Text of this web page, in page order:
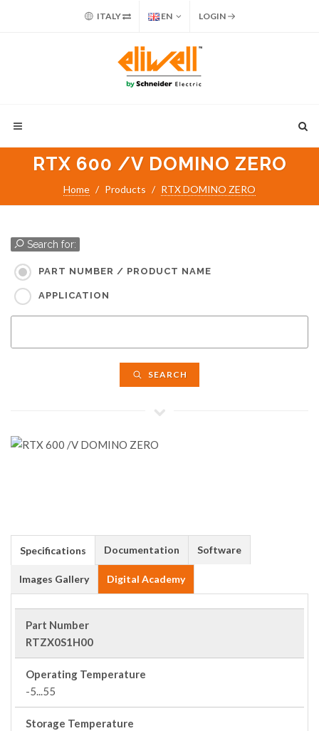
ITALY EN LOGIN
RTX 600 /V DOMINO ZERO
Home Products RTX DOMINO ZERO
Search for:
PART NUMBER / PRODUCT NAME
APPLICATION
SEARCH
Specifications Documentation Software
Images Gallery Digital Academy
Part Number
RTZX0S1H00
Operating Temperature
-5...55
Storage Temperature